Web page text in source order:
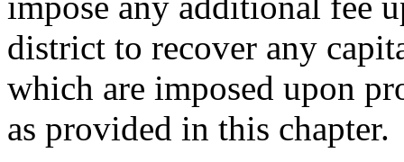
district to recover any
which are imposed upon
as provided in this chapter.